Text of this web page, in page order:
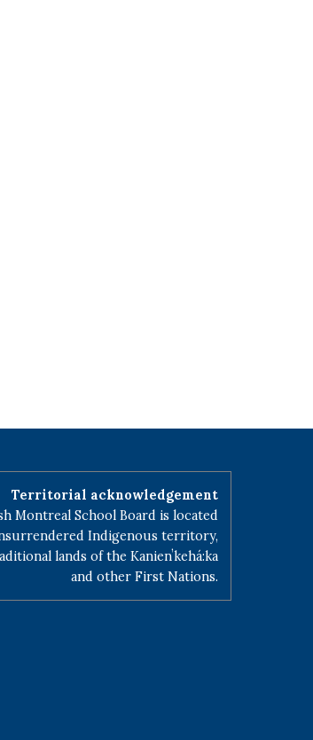
Territorial acknowledgement
Montreal School Board is located
Indigenous territory,
lands of the Kanienʼkehá:ka
and other First Nations.